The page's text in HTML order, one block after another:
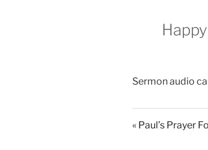
Sermon audio
« Paul’s Prayer